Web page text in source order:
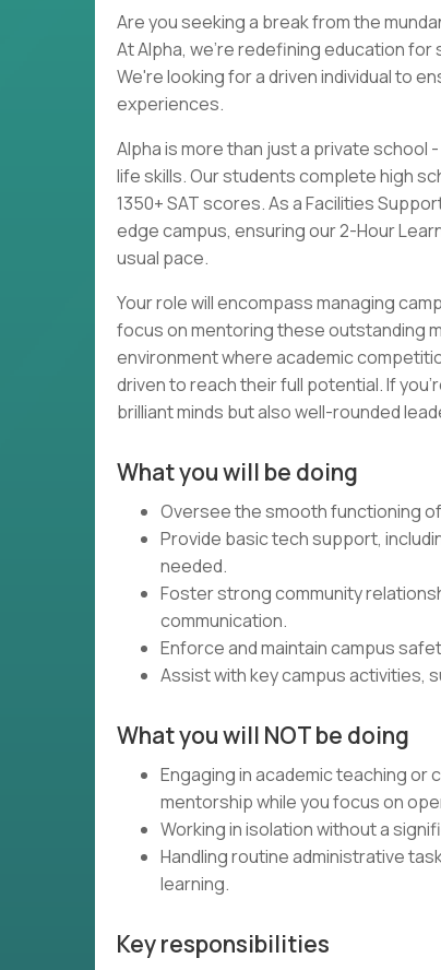
Are you seeking a break from the
At Alpha, we're redefining education
We're looking for a driven individual to
experiences.
Alpha is more than just a private
life skills. Our students complete high
1350+ SAT scores. As a Facilities
edge campus, ensuring our 2-Hour
usual pace.
Your role will encompass managing
focus on mentoring these outstanding
environment where academic
driven to reach their full potential. If
brilliant minds but also well-rounded
What you will be doing
Oversee the smooth functioning
Provide basic tech support,
needed.
Foster strong community
communication.
Enforce and maintain campus
Assist with key campus activities,
What you will NOT be doing
Engaging in academic teaching
mentorship while you focus on
Working in isolation without a
Handling routine administrative
learning.
Key responsibilities